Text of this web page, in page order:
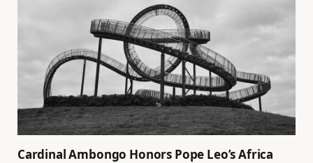
Cardinal Ambongo Honors Pope Leo’s Africa